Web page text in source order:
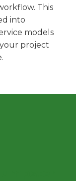
This
into
models
project